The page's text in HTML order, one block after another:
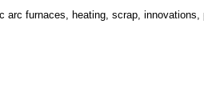
arc furnaces, heating, scrap,